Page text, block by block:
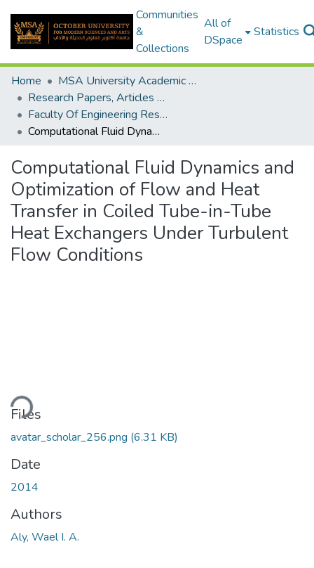
Communities
&
Collections
All of
DSpace
Statistics
Home
MSA University Academic Research
Research Papers, Articles and Books Chapters.
Faculty Of Engineering Research Paper
Computational Fluid Dynamics and Optimization of Flow and Heat Transfer in Coiled Tube-in-Tube Heat Exchangers Under Turbulent Flow Conditions
Computational Fluid Dynamics and
Optimization of Flow and Heat
Transfer in Coiled Tube-in-Tube
Heat Exchangers Under Turbulent
Flow Conditions
Files
avatar_scholar_256.png (6.31 KB)
Date
2014
Authors
Aly, Wael I. A.